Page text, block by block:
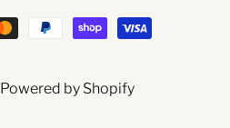
Powered by Shopify